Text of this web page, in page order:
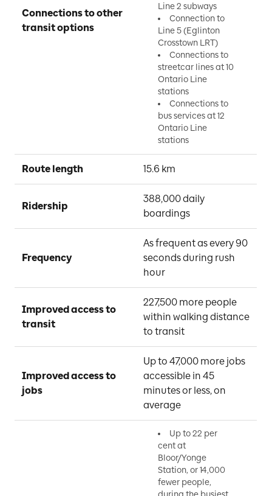
Connections to other
transit options
Line 2 subways
Connection to
Line 5 (Eglinton
Crosstown LRT)
Connections to
streetcar lines at 10
Ontario Line
stations
Connections to
bus services at 12
Ontario Line
stations
Route length 15.6 km
Ridership
388,000 daily
boardings
Frequency
As frequent as every 90
seconds during rush
hour
Improved access to
transit
227,500 more people
within walking distance
to transit
Improved access to
jobs
Up to 47,000 more jobs
accessible in 45
minutes or less, on
average
Up to 22 per
cent at
Bloor/Yonge
Station, or 14,000
fewer people,